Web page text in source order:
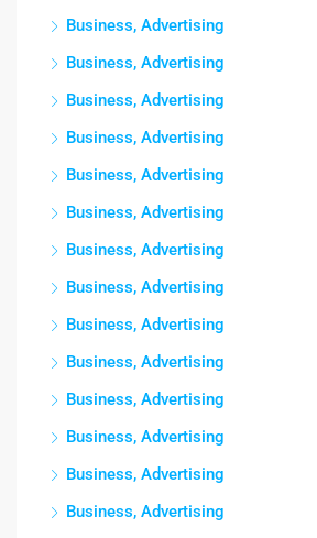
Business, Advertising
Business, Advertising
Business, Advertising
Business, Advertising
Business, Advertising
Business, Advertising
Business, Advertising
Business, Advertising
Business, Advertising
Business, Advertising
Business, Advertising
Business, Advertising
Business, Advertising
Business, Advertising